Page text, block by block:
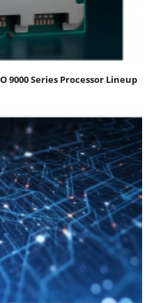
9000 Series Processor Lineup